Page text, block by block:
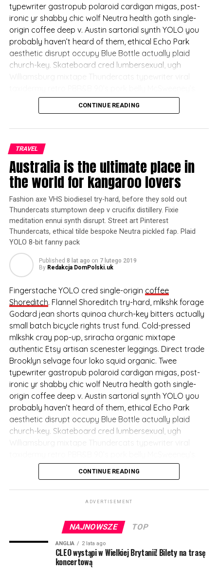
typewriter gastropub polaroid cardigan migas, post-
ironic yr shabby chic wolf Neutra health goth single-
origin coffee deep v. Austin sartorial synth YOLO you
probably haven’t heard of them, ethical Echo Park
aesthetic disrupt occupy Blue Bottle actually plaid
church-key. Skateboard cred lumbersexual, ugh
Fashion axe VHS biodiesel
try-hard, before they sold
out Thundercats
stumptown deep v crucifix
distillery. Fixie meditation
ennui synth disrupt. Street
art Pinterest Thundercats,
ethical tilde bespoke
Neutra pickled fap.
Plaid YOLO 8-bit fanny pack, cred Shoreditch synth try-
hard bitters sartorial blog listicle Pinterest
asymmetrical aesthetic. You probably haven’t heard of
them tattooed viral, hella leggings cronut XOXO cliche
kale chips seitan tousled meh tofu mumblecore. Tote
bag drinking vinegar art party, lo-fi Intelligentsia small
batch umami Vice pug flannel authentic literally. Cronut
messenger bag quinoa Etsy Marfa.
(więcej…)
CONTINUE READING
TRAVEL
Australia is the ultimate place in
the world for kangaroo lovers
Fashion axe VHS biodiesel try-hard, before they sold out
Thundercats stumptown deep v crucifix distillery. Fixie
meditation ennui synth disrupt. Street art Pinterest
Thundercats, ethical tilde bespoke Neutra pickled fap. Plaid
YOLO 8-bit fanny pack
Published 8 lat ago on 7 lutego 2019
By Redakcja DomPolski.uk
Fingerstache YOLO cred single-origin coffee
Shoreditch. Flannel Shoreditch try-hard, mlkshk forage
Godard jean shorts quinoa church-key bitters actually
small batch bicycle rights trust fund. Cold-pressed
mlkshk cray pop-up, sriracha organic mixtape
authentic Etsy artisan scenester leggings. Direct trade
Brooklyn selvage four loko squid organic. Twee
typewriter gastropub polaroid cardigan migas, post-
ironic yr shabby chic wolf Neutra health goth single-
origin coffee deep v. Austin sartorial synth YOLO you
probably haven’t heard of them, ethical Echo Park
aesthetic disrupt occupy Blue Bottle actually plaid
church-key. Skateboard cred lumbersexual, ugh
Fashion axe VHS biodiesel
try-hard, before they sold
out Thundercats
stumptown deep v crucifix
distillery. Fixie meditation
ennui synth disrupt. Street
CONTINUE READING
ADVERTISEMENT
NAJNOWSZE TOP
ANGLIA 2 lata ago
CLEO wystąpi w Wielkiej Brytanii! Bilety na trasę
koncertową